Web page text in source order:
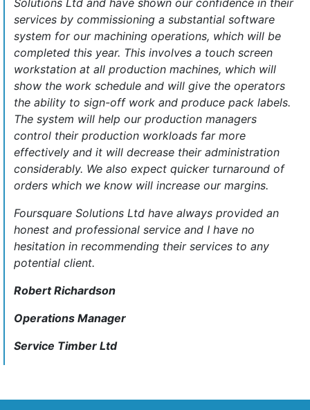
services by commissioning a substantial software
system for our machining operations, which will be
completed this year. This involves a touch screen
workstation at all production machines, which will
show the work schedule and will give the operators
the ability to sign-off work and produce pack labels.
The system will help our production managers
control their production workloads far more
effectively and it will decrease their administration
considerably. We also expect quicker turnaround of
orders which we know will increase our margins.
Foursquare Solutions Ltd have always provided an
honest and professional service and I have no
hesitation in recommending their services to any
potential client.
Robert Richardson
Operations Manager
Service Timber Ltd